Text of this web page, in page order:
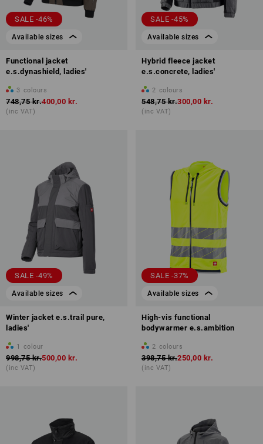
SALE -46%
Available sizes
Functional jacket
e.s.dynashield, ladies'
3 colours
748,75 kr.400,00 kr.
(inc VAT)
SALE -45%
Available sizes
Hybrid fleece jacket
e.s.concrete, ladies'
2 colours
548,75 kr.300,00 kr.
(inc VAT)
SALE -49%
Available sizes
Winter jacket e.s.trail pure,
ladies'
1 colour
998,75 kr.500,00 kr.
(inc VAT)
SALE -37%
Available sizes
High-vis functional
bodywarmer e.s.ambition
2 colours
398,75 kr.250,00 kr.
(inc VAT)